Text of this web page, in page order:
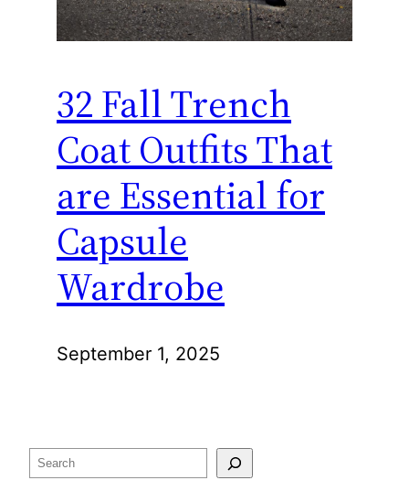
32 Fall Trench
Coat Outfits That
are Essential for
Capsule
Wardrobe
September 1, 2025
Search